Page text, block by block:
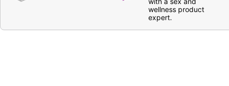
wellness product
expert.